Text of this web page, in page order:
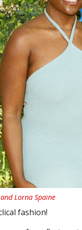
Lorna Spaine
fashion!